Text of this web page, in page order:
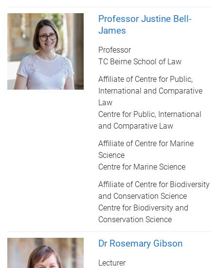
Professor Justine Bell-
James
Professor
TC Beirne School of Law
Affiliate of Centre for Public,
International and Comparative
Law
Centre for Public, International
and Comparative Law
Affiliate of Centre for Marine
Science
Centre for Marine Science
Affiliate of Centre for Biodiversity
and Conservation Science
Centre for Biodiversity and
Conservation Science
Dr Rosemary Gibson
Lecturer